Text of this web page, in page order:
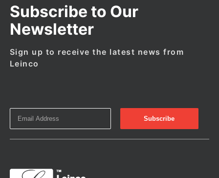
Subscribe to Our
Newsletter
Sign up to receive the latest news from
Leinco